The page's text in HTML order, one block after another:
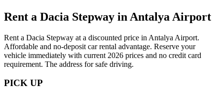
Rent a Dacia Stepway in Antalya Airport
Rent a Dacia Stepway at a discounted price in Antalya Airport.
Affordable and no-deposit car rental advantage. Reserve your
vehicle immediately with current 2026 prices and no credit card
requirement. The address for safe driving.
PICK UP